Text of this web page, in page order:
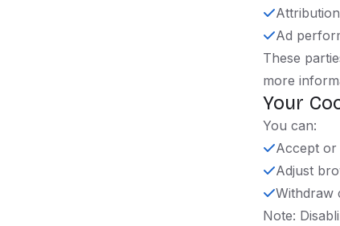
Ad
These
more
Your
You can:
Accept or
Adjust
Withdraw
Note: